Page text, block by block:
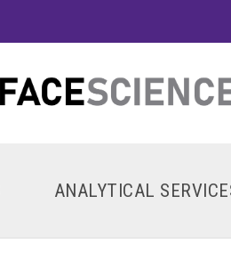
ANALYTICAL